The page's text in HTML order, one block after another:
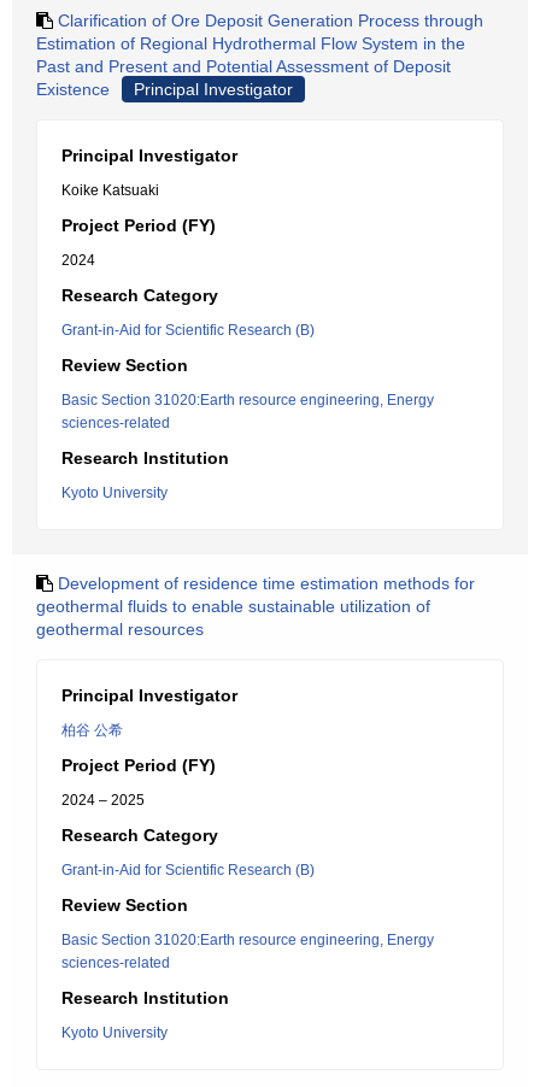
Clarification of Ore Deposit Generation Process through
Estimation of Regional Hydrothermal Flow System in the
Past and Present and Potential Assessment of Deposit
Existence
Principal Investigator
Principal Investigator
Koike Katsuaki
Project Period (FY)
2024
Research Category
Grant-in-Aid for Scientific Research (B)
Review Section
Basic Section 31020:Earth resource engineering, Energy
sciences-related
Research Institution
Kyoto University
Development of residence time estimation methods for
geothermal fluids to enable sustainable utilization of
geothermal resources
Principal Investigator
柏谷 公希
Project Period (FY)
2024 – 2025
Research Category
Grant-in-Aid for Scientific Research (B)
Review Section
Basic Section 31020:Earth resource engineering, Energy
sciences-related
Research Institution
Kyoto University